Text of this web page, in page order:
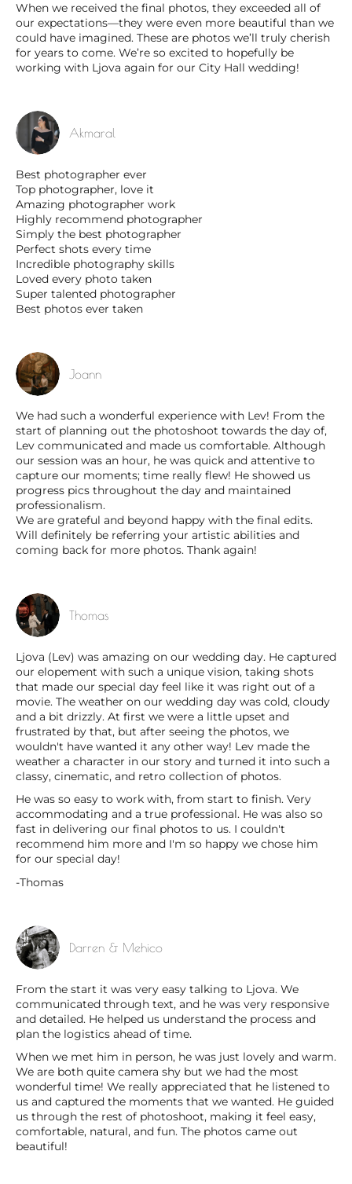
When we received the final photos, they exceeded all of
our expectations—they were even more beautiful than we
could have imagined. These are photos we’ll truly cherish
for years to come. We’re so excited to hopefully be
working with Ljova again for our City Hall wedding!
Akmaral
Best photographer ever
Top photographer, love it
Amazing photographer work
Highly recommend photographer
Simply the best photographer
Perfect shots every time
Incredible photography skills
Loved every photo taken
Super talented photographer
Best photos ever taken
Joann
We had such a wonderful experience with Lev! From the
start of planning out the photoshoot towards the day of,
Lev communicated and made us comfortable. Although
our session was an hour, he was quick and attentive to
capture our moments; time really flew! He showed us
progress pics throughout the day and maintained
professionalism.
We are grateful and beyond happy with the final edits.
Will definitely be referring your artistic abilities and
coming back for more photos. Thank again!
Thomas
Ljova (Lev) was amazing on our wedding day. He captured
our elopement with such a unique vision, taking shots
that made our special day feel like it was right out of a
movie. The weather on our wedding day was cold, cloudy
and a bit drizzly. At first we were a little upset and
frustrated by that, but after seeing the photos, we
wouldn't have wanted it any other way! Lev made the
weather a character in our story and turned it into such a
classy, cinematic, and retro collection of photos.
He was so easy to work with, from start to finish. Very
accommodating and a true professional. He was also so
fast in delivering our final photos to us. I couldn't
recommend him more and I'm so happy we chose him
for our special day!
-Thomas
Darren & Mehico
From the start it was very easy talking to Ljova. We
communicated through text, and he was very responsive
and detailed. He helped us understand the process and
plan the logistics ahead of time.
When we met him in person, he was just lovely and warm.
We are both quite camera shy but we had the most
wonderful time! We really appreciated that he listened to
us and captured the moments that we wanted. He guided
us through the rest of photoshoot, making it feel easy,
comfortable, natural, and fun. The photos came out
beautiful!